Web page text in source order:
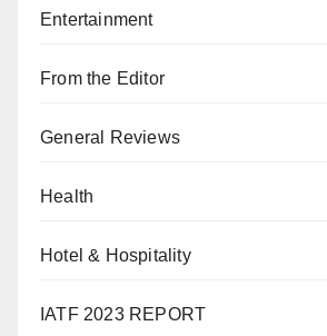
Entertainment
From the Editor
General Reviews
Health
Hotel & Hospitality
IATF 2023 REPORT